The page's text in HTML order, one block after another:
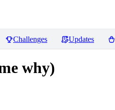
Challenges Updates
why)